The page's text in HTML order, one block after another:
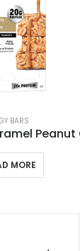
BARS
Peanut
MORE